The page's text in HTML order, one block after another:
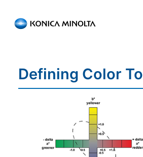
ENGLISH ESPAÑOL
HOME
INDUSTRIES
Defining Color